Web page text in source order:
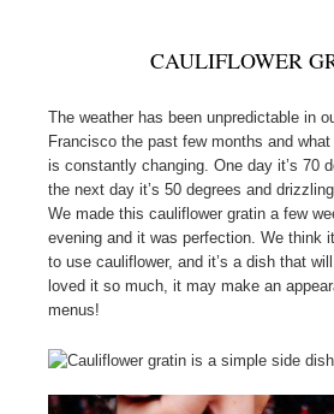
CAULIFLOWER
The weather has been unpredictable in
Francisco the past few months and what
is constantly changing. One day it’s 70
the next day it’s 50 degrees and
We made this cauliflower gratin a few
evening and it was perfection. We think
to use cauliflower, and it’s a dish that
loved it so much, it may make an
menus!